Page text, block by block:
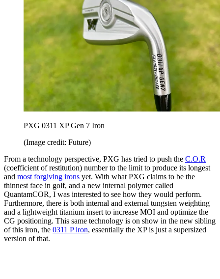
PXG 0311 XP Gen 7 Iron
(Image credit: Future)
From a technology perspective, PXG has tried to push the C.O.R
(coefficient of restitution) number to the limit to produce its longest
and most forgiving irons yet. With what PXG claims to be the
thinnest face in golf, and a new internal polymer called
QuantamCOR, I was interested to see how they would perform.
Furthermore, there is both internal and external tungsten weighting
and a lightweight titanium insert to increase MOI and optimize the
CG positioning. This same technology is on show in the new sibling
of this iron, the 0311 P iron, essentially the XP is just a supersized
version of that.